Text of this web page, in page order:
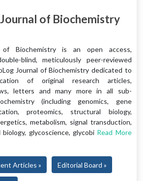
of Biochemistry
of Biochemistry is an open access,
blind, meticulously peer-reviewed
Journal of Biochemistry dedicated to
of original research articles,
letters and many more in all sub-
(including genomics, gene
proteomics, structural biology,
metabolism, signal transduction,
glycoscience, glycobi Read More
Articles » Editorial Board »